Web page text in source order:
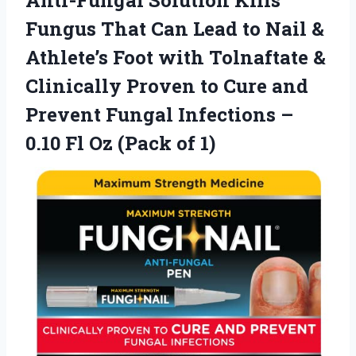
Fungus That Can Lead to Nail &
Athlete’s Foot with Tolnaftate &
Clinically Proven to Cure and
Prevent Fungal Infections –
0.10 Fl Oz (Pack of 1)